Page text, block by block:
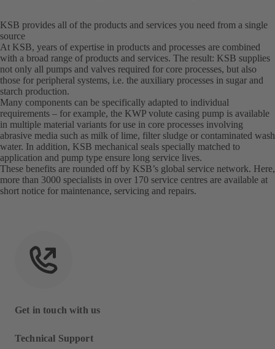
KSB provides all of the products and services you need from a single
source
At KSB, years of expertise in products and processes are combined
with a broad range of products and services. The result: KSB supplies
not only all pumps and valves required for core processes, but also
those for peripheral systems, i.e. the auxiliary processes in sugar and
starch production.
Many components can be specifically adapted to individual
requirements – for example, the KWP volute casing pump is available
in multiple material variants for use in core processes involving
abrasive media such as milk of lime, filter sludge or contaminated wash
water. In addition, KSB mechanical seals specially matched to
application and pump type ensure long service lives.
These benefits are rounded off by KSB’s global service network. Here,
more than 3000 specialists in over 170 service centres are available at
short notice for maintenance, servicing and repairs.
Get in touch with us
Technical Support